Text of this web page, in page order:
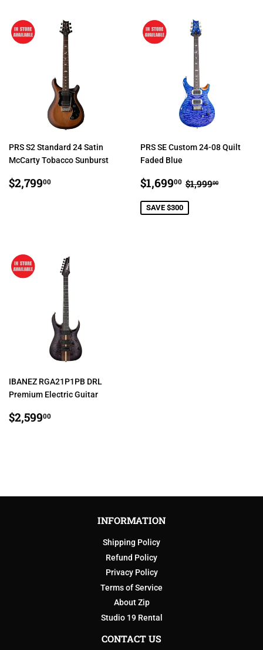
PRS S2 Standard 24 Satin
McCarty Tobacco Sunburst
REGULAR
PRICE
$2,79900
PRS SE Custom 24-08 Quilt
Faded Blue
SALE
PRICE
$1,69900 $1,699.00
REGULAR
$1,99900
SAVE $300
IBANEZ RGA21P1PB DRL
Premium Electric Guitar
REGULAR
PRICE
$2,59900
INFORMATION
Shipping Policy
Refund Policy
Privacy Policy
Terms of Service
About Zip
Studio 19 Rental
CONTACT US